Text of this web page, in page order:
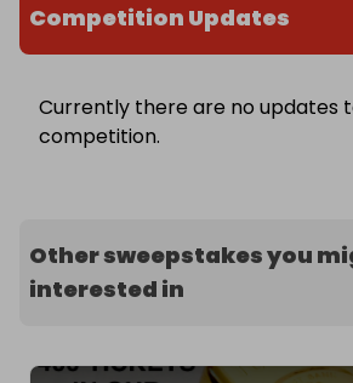
Competition Updates
Currently there are no updates
competition.
Other sweepstakes you
interested in